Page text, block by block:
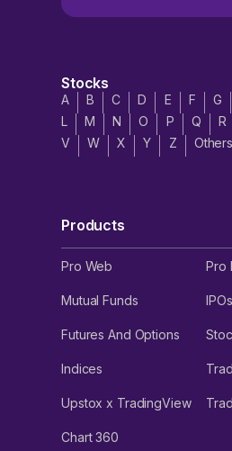
Stocks
A B C D E F G
L
M N O P Q R
V
W X Y Z Others
Products
Pro Web Pro
Mutual Funds IPOs
Futures And Options
Indices
Upstox x TradingView
Chart 360